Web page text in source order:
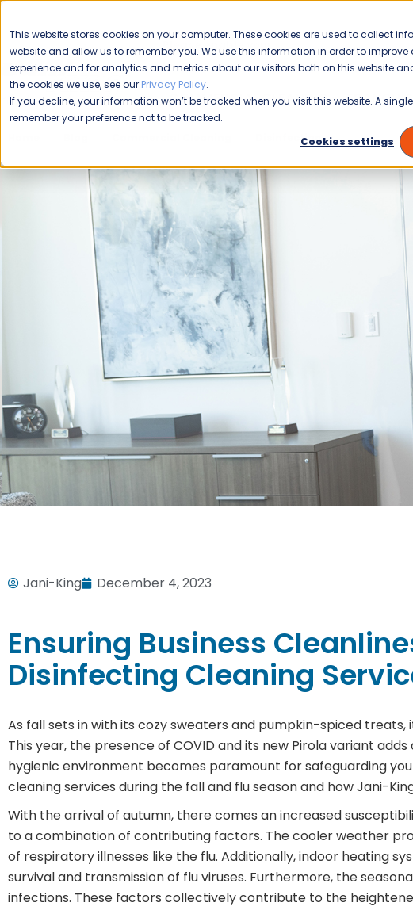
This website stores cookies on your computer. These cookies are used to collect
website and allow us to remember you. We use this information in order to
experience and for analytics and metrics about our visitors both on this website
the cookies we use, see our Privacy Policy.
If you decline, your information won’t be tracked when you visit this website. A
remember your preference not to be tracked.
Cookies settings
Please enable your
location.
COMMERCIAL CLEANING
Disinfecting Ensuring
Jani-King December 4, 2023
Ensuring Business
Disinfecting Cleaning
As fall sets in with its cozy sweaters and pumpkin-spiced
This year, the presence of COVID and its new Pirola variant
hygienic environment becomes paramount for safeguarding
cleaning services during the fall and flu season and how Jani-
With the arrival of autumn, there comes an increased
to a combination of contributing factors. The cooler weather
of respiratory illnesses like the flu. Additionally, indoor heating
survival and transmission of flu viruses. Furthermore, the
infections. These factors collectively contribute to the